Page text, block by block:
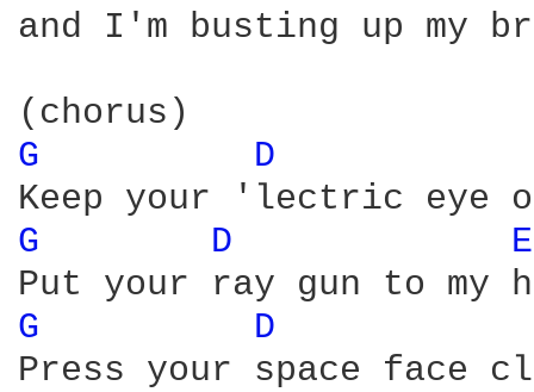
and I'm busting up my
G
D
G D
G
D
Press your space face